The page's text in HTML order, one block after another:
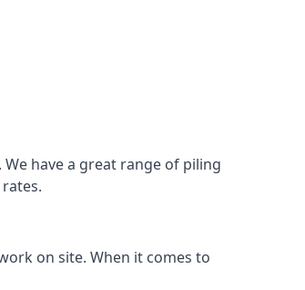
have a great range of piling
on site. When it comes to